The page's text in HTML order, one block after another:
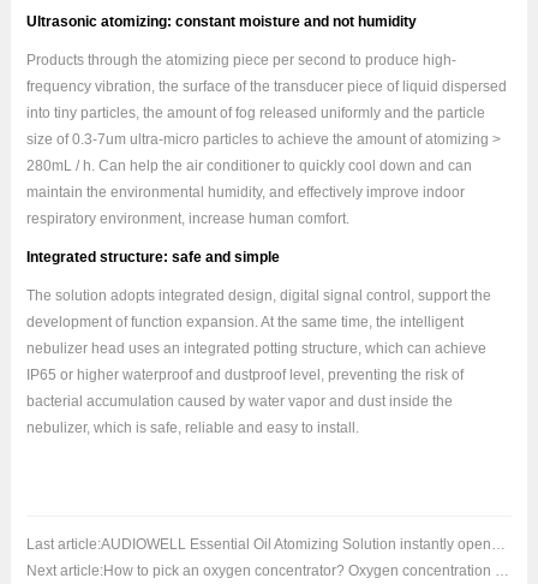
Ultrasonic atomizing: constant moisture and not humidity
Products through the atomizing piece per second to produce high-
frequency vibration, the surface of the transducer piece of liquid dispersed
into tiny particles, the amount of fog released uniformly and the particle
size of 0.3-7um ultra-micro particles to achieve the amount of atomizing >
280mL / h. Can help the air conditioner to quickly cool down and can
maintain the environmental humidity, and effectively improve indoor
respiratory environment, increase human comfort.
Integrated structure: safe and simple
The solution adopts integrated design, digital signal control, support the
development of function expansion. At the same time, the intelligent
nebulizer head uses an integrated potting structure, which can achieve
IP65 or higher waterproof and dustproof level, preventing the risk of
bacterial accumulation caused by water vapor and dust inside the
nebulizer, which is safe, reliable and easy to install.
Last article:AUDIOWELL Essential Oil Atomizing Solution instantly opens the art of healthy breathing
Next article:How to pick an oxygen concentrator? Oxygen concentration monitoring is critical!